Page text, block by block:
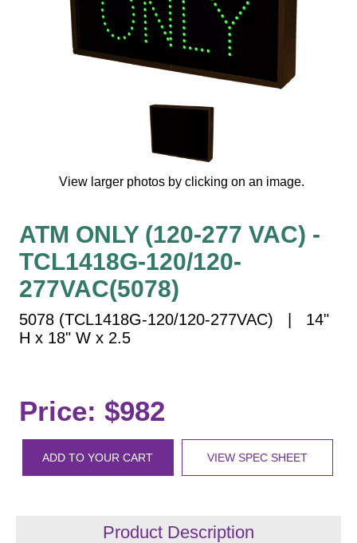
Entrance and Exit
Cashier
Clearance Bars
Vehicle Detection System
Overheight Vehicle Detection System
In Use and Safety
Street Name Signs
More Industries
Loading Dock
Workplace Safety
Quick Service Restaurant Signs
Car Wash Bay Signs
LED Indicator Lights
View larger photos by clicking on an image.
ATM ONLY (120-277 VAC) -
TCL1418G-120/120-
277VAC(5078)
5078 (TCL1418G-120/120-277VAC) | 14"
H x 18" W x 2.5
Price: $982
ADD TO YOUR CART VIEW SPEC SHEET
Product Description